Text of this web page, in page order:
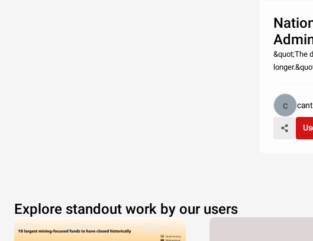
&quot;The
Explore standout work by our users